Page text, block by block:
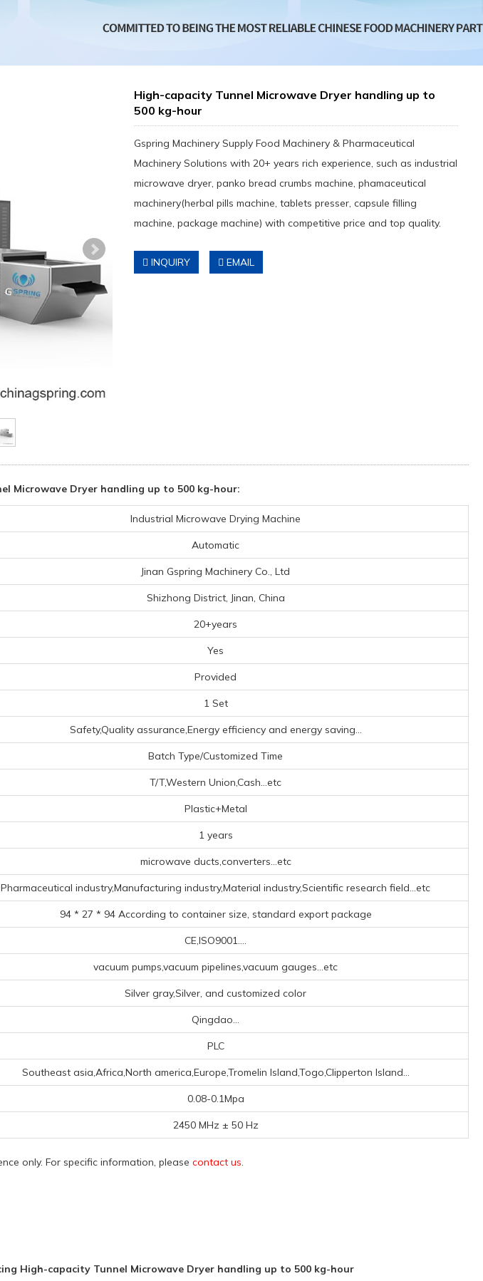
High-capacity Tunnel Microwave Dryer handling up to
500 kg-hour
Gspring Machinery Supply Food Machinery & Pharmaceutical
Machinery Solutions with 20+ years rich experience, such as industrial
microwave dryer, panko bread crumbs machine, phamaceutical
machinery(herbal pills machine, tablets presser, capsule filling
machine, package machine) with competitive price and top quality.
INQUIRY EMAIL
Microwave Dryer handling up to 500 kg-hour:
Industrial Microwave Drying Machine
Automatic
Jinan Gspring Machinery Co., Ltd
Shizhong District, Jinan, China
20+years
Yes
Provided
1 Set
Safety,Quality assurance,Energy efficiency and energy saving...
Batch Type/Customized Time
T/T,Western Union,Cash...etc
Plastic+Metal
1 years
microwave ducts,converters...etc
Pharmaceutical industry,Manufacturing industry,Material industry,Scientific research field...etc
94 * 27 * 94 According to container size, standard export package
CE,ISO9001....
vacuum pumps,vacuum pipelines,vacuum gauges...etc
Silver gray,Silver, and customized color
Qingdao...
PLC
Southeast asia,Africa,North america,Europe,Tromelin Island,Togo,Clipperton Island...
0.08-0.1Mpa
2450 MHz ± 50 Hz
only. For specific information, please contact us.
High-capacity Tunnel Microwave Dryer handling up to 500 kg-hour